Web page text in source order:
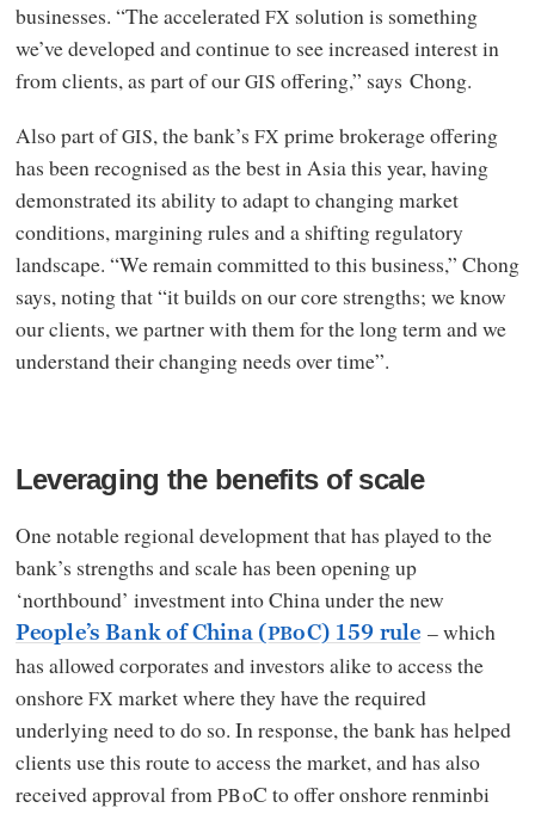
businesses. “The acceleratedFX solution is something
we’ve developed and continue to see increased interest in
from clients, as part of ourGIS offering,” says Chong.
Also part ofGIS, the bank’s FX prime brokerage offering
has been recognised as the best in Asia this year, having
demonstrated its ability to adapt to changing market
conditions, margining rules and a shifting regulatory
landscape. “We remain committed to this business,” Chong
says, noting that “it builds on our core strengths; we know
our clients, we partner with them for the long term and we
understand their changing needs over time”.
Leveraging the benefits of scale
One notable regional development that has played to the
bank’s strengths and scale has been opening up
‘northbound’ investment into China under the new
People’s Bank of China (PBoC) 159 rule – which
has allowed corporates and investors alike to access the
onshoreFX market where they have the required
underlying need to do so. In response, the bank has helped
clients use this route to access the market, and has also
received approval fromPBoC to offer onshore renminbi